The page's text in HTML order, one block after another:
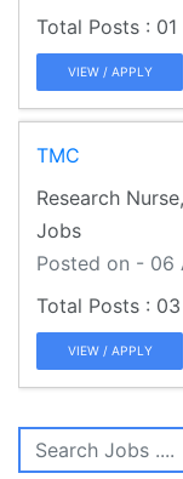
01
VIEW / APPLY
TMC
Research
Jobs
Posted on - 06
03
VIEW / APPLY